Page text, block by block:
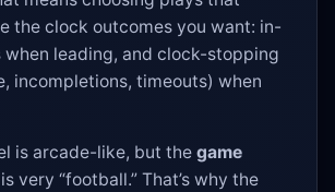
the clock outcomes you want: in-
when leading, and clock-stopping
incompletions, timeouts) when
is arcade-like, but the game
is very “football.” That’s why the